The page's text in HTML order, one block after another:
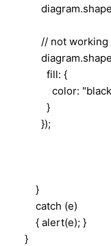
// not working
fill: {
color:
}
});
}
catch (e)
{ alert(e); }
}